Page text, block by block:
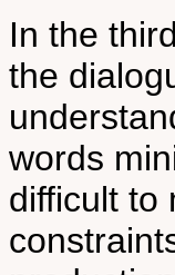
In the
the
words
difficult to